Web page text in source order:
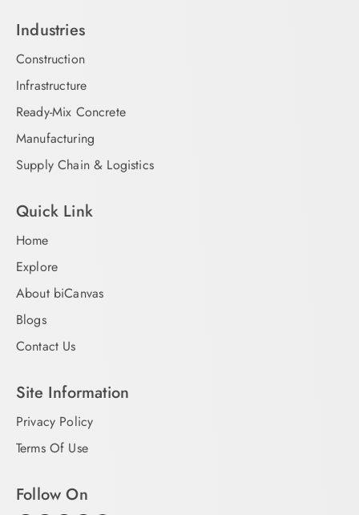
Industries
Construction
Infrastructure
Ready-Mix Concrete
Manufacturing
Supply Chain & Logistics
Quick Link
Home
Explore
About biCanvas
Blogs
Contact Us
Site Information
Privacy Policy
Terms Of Use
Follow On